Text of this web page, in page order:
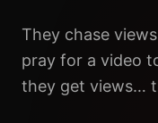
They chase
pray for a video
they get views…